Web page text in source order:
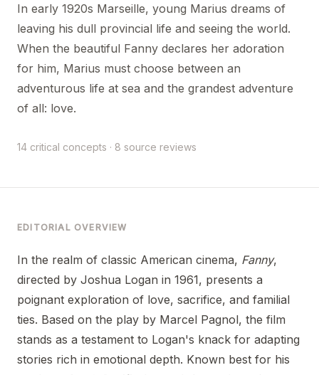
In early 1920s Marseille, young Marius dreams of
leaving his dull provincial life and seeing the world.
When the beautiful Fanny declares her adoration
for him, Marius must choose between an
adventurous life at sea and the grandest adventure
of all: love.
14 critical concepts · 8 source reviews
EDITORIAL OVERVIEW
In the realm of classic American cinema, Fanny,
directed by Joshua Logan in 1961, presents a
poignant exploration of love, sacrifice, and familial
ties. Based on the play by Marcel Pagnol, the film
stands as a testament to Logan's knack for adapting
stories rich in emotional depth. Known best for his